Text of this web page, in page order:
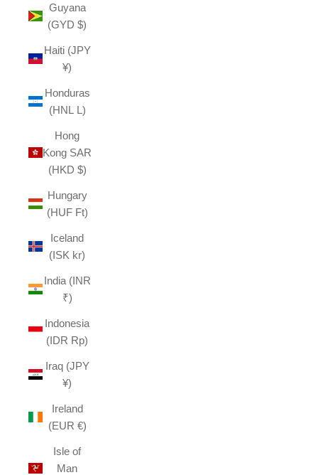
Guyana
(GYD $)
Haiti (JPY
¥)
Honduras
(HNL L)
Hong
Kong SAR
(HKD $)
Hungary
(HUF Ft)
Iceland
(ISK kr)
India (INR
₹)
Indonesia
(IDR Rp)
Iraq (JPY
¥)
Ireland
(EUR €)
Isle of
Man